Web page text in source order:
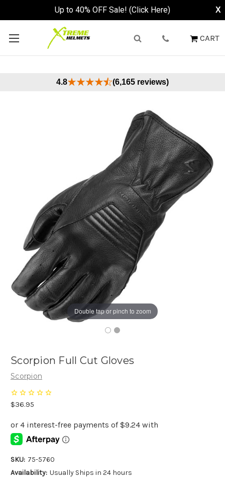
Up to 40% OFF Sale! (Click Here) X
CART
4.8 (6,165 reviews)
Double tap or pinch to zoom
Scorpion Full Cut Gloves
Scorpion
$36.95
SKU: 75-5760
Availability: Usually Ships in 24 hours